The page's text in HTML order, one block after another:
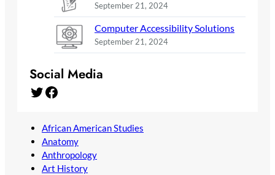
September 21, 2024
Computer Accessibility Solutions
September 21, 2024
Social Media
Twitter Facebook
African American Studies
Anatomy
Anthropology
Art History